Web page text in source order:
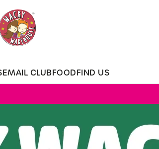
and to save your preferences. To
only essential cookies click 'Use necessary
any time.
EMAIL CLUBFOODFIND US